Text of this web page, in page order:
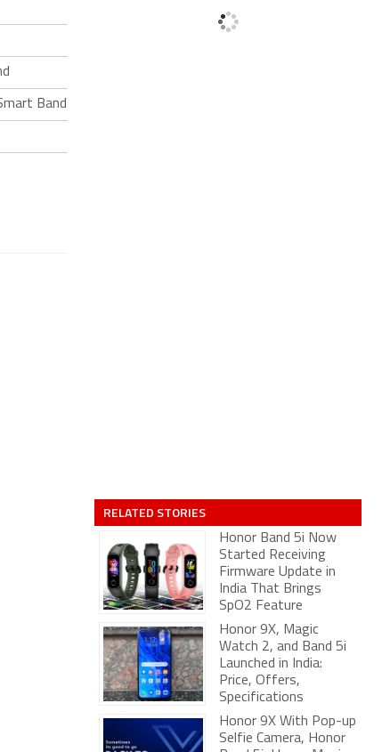
Band
RELATED STORIES
Honor Band 5i Now
Started Receiving
Firmware Update in
India That Brings
SpO2 Feature
Honor 9X, Magic
Watch 2, and Band 5i
Launched in India:
Price, Offers,
Specifications
Honor 9X With Pop-up
Selfie Camera, Honor